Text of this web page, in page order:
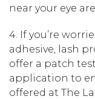
near your eye
4. If you’re
adhesive, lash
offer a patch
application to
offered at The